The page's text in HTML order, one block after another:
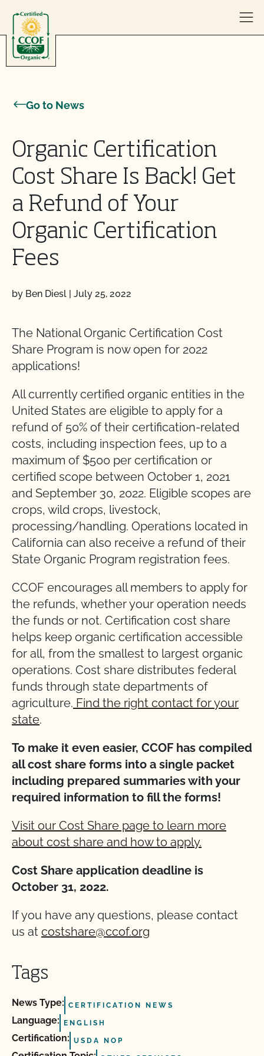
Go to News
Organic Certification
Cost Share Is Back! Get
a Refund of Your
Organic Certification
Fees
by Ben Diesl | July 25, 2022
The National Organic Certification Cost
Share Program is now open for 2022
applications!
All currently certified organic entities in the
United States are eligible to apply for a
refund of 50% of their certification-related
costs, including inspection fees, up to a
maximum of $500 per certification or
certified scope between October 1, 2021
and September 30, 2022. Eligible scopes are
crops, wild crops, livestock,
processing/handling. Operations located in
California can also receive a refund of their
State Organic Program registration fees.
CCOF encourages all members to apply for
the refunds, whether your operation needs
the funds or not. Certification cost share
helps keep organic certification accessible
for all, from the smallest to largest organic
operations. Cost share distributes federal
funds through state departments of
agriculture. Find the right contact for your
state.
To make it even easier, CCOF has compiled
all cost share forms into a single packet
including prepared summaries with your
required information to fill the forms!
Visit our Cost Share page to learn more
about cost share and how to apply.
Cost Share application deadline is
October 31, 2022.
If you have any questions, please contact
us at costshare@ccof.org
Tags
News Type: CERTIFICATION NEWS
Language: ENGLISH
Certification: USDA NOP